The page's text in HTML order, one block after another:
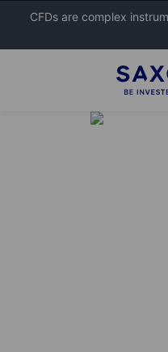
CFDs are complex